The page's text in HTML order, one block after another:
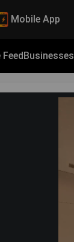
Mobile App
Businesses